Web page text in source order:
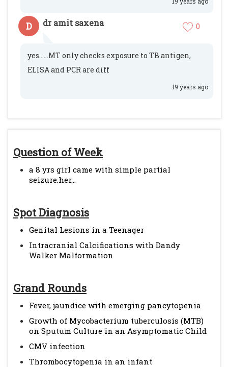
Question of Week
a 8 yrs girl came with simple partial
seizure.her...
Spot Diagnosis
Genital Lesions in a Teenager
Intracranial Calcifications with Dandy
Walker Malformation
Grand Rounds
Fever, jaundice with emerging pancytopenia
Growth of Mycobacterium tuberculosis (MTB)
on Sputum Culture in an Asymptomatic Child
CMV infection
Thrombocytopenia in an infant
D dr amit saxena 0
yes......MT only checks exposure to TB antigen,
ELISA and PCR are diff
19 years ago